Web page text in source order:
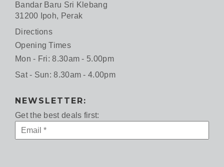
Bandar Baru Sri Klebang
31200 Ipoh, Perak
Directions
Opening Times
Mon - Fri: 8.30am - 5.00pm
Sat - Sun: 8.30am - 4.00pm
NEWSLETTER:
Get the best deals first: